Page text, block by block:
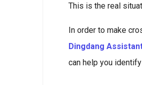
This is the real
In order to make
Dingdang
can help you